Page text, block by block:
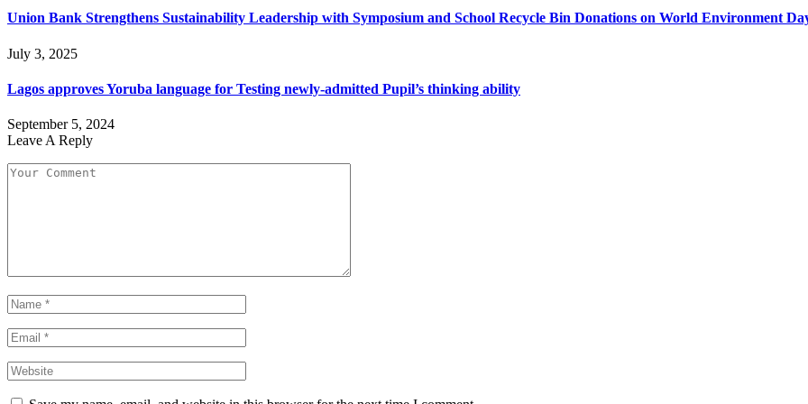
Union Bank Strengthens Sustainability Leadership with Symposium and School Recycle Bin Donations on World Environment
July 3, 2025
Lagos approves Yoruba language for Testing newly-admitted Pupil’s thinking ability
September 5, 2024
Leave A Reply